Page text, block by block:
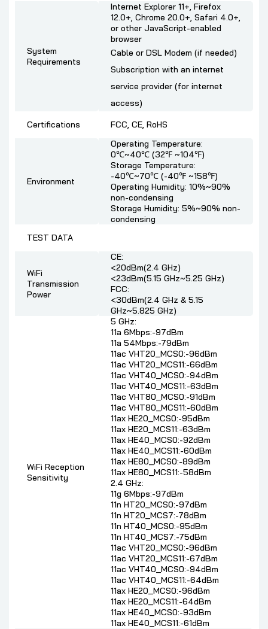
System
Requirements
Internet Explorer 11+, Firefox
12.0+, Chrome 20.0+, Safari 4.0+,
or other JavaScript-enabled
browser
Cable or DSL Modem (if needed)
Subscription with an internet
service provider (for internet
access)
Certifications
FCC, CE, RoHS
Environment
Operating Temperature:
0℃~40℃ (32℉ ~104℉)
Storage Temperature:
-40℃~70℃ (-40℉ ~158℉)
Operating Humidity: 10%~90%
non-condensing
Storage Humidity: 5%~90% non-
condensing
TEST DATA
WiFi
Transmission
Power
CE:
<20dBm(2.4 GHz)
<23dBm(5.15 GHz~5.25 GHz)
FCC:
<30dBm(2.4 GHz & 5.15
GHz~5.825 GHz)
WiFi Reception
Sensitivity
5 GHz:
11a 6Mbps:-97dBm
11a 54Mbps:-79dBm
11ac VHT20_MCS0:-96dBm
11ac VHT20_MCS11:-66dBm
11ac VHT40_MCS0:-94dBm
11ac VHT40_MCS11:-63dBm
11ac VHT80_MCS0:-91dBm
11ac VHT80_MCS11:-60dBm
11ax HE20_MCS0:-95dBm
11ax HE20_MCS11:-63dBm
11ax HE40_MCS0:-92dBm
11ax HE40_MCS11:-60dBm
11ax HE80_MCS0:-89dBm
11ax HE80_MCS11:-58dBm
2.4 GHz:
11g 6Mbps:-97dBm
11n HT20_MCS0:-97dBm
11n HT20_MCS7:-78dBm
11n HT40_MCS0:-95dBm
11n HT40_MCS7:-75dBm
11ac VHT20_MCS0:-96dBm
11ac VHT20_MCS11:-67dBm
11ac VHT40_MCS0:-94dBm
11ac VHT40_MCS11:-64dBm
11ax HE20_MCS0:-96dBm
11ax HE20_MCS11:-64dBm
11ax HE40_MCS0:-93dBm
11ax HE40_MCS11:-61dBm